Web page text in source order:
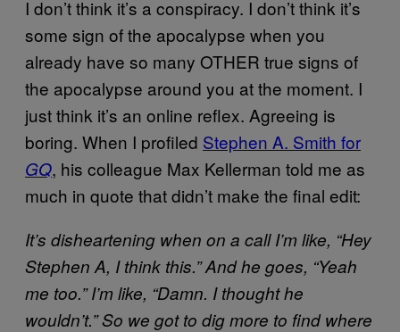
I don’t think it’s a conspiracy. I don’t think it’s
some sign of the apocalypse when you
already have so many OTHER true signs of
the apocalypse around you at the moment. I
just think it’s an online reflex. Agreeing is
boring. When I profiled Stephen A. Smith for
GQ, his colleague Max Kellerman told me as
much in quote that didn’t make the final edit:
It’s disheartening when on a call I’m like, “Hey
Stephen A, I think this.” And he goes, “Yeah
me too.” I’m like, “Damn. I thought he
wouldn’t.” So we got to dig more to find where